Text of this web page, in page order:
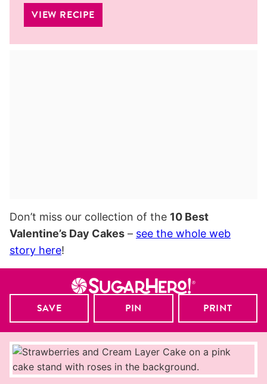
VIEW RECIPE
Don’t miss our collection of the 10 Best
Valentine’s Day Cakes – see the whole web
story here!
SAVE PIN PRINT